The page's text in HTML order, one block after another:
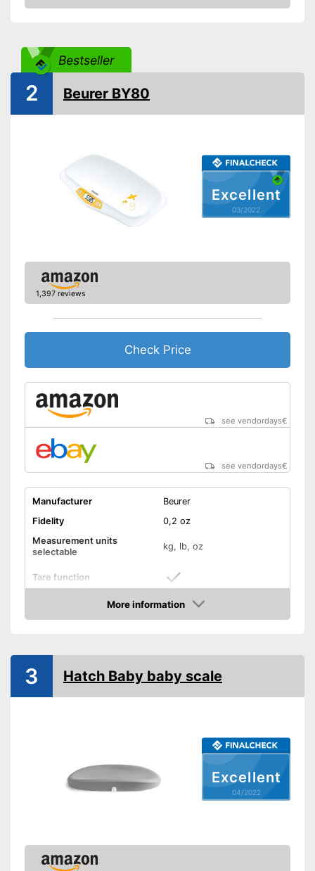
Automatik switch-off
Batteries included
thanks to the tara function
Check Price
Bestseller
Excellent
03/2022
2 Beurer BY80
1,397 reviews
Check Price
see vendordays€
see vendordays€
Manufacturer
Beurer
Fidelity
0,2 oz
Measurement units
selectable
kg, lb, oz
Tare function
Automatik switch-off
thanks to the tara function
see vendor
More information
Check Price
Excellent
04/2022
3 Hatch Baby baby scale